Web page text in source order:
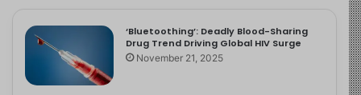
‘Bluetoothing’: Deadly Blood-Sharing
Drug Trend Driving Global HIV Surge
November 21, 2025